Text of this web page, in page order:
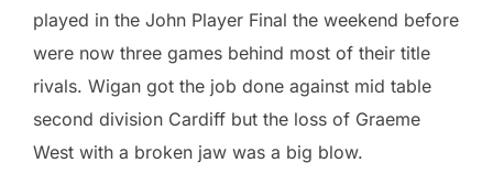
played in the John Player Final the weekend before
were now three games behind most of their title
rivals. Wigan got the job done against mid table
second division Cardiff but the loss of Graeme
West with a broken jaw was a big blow.